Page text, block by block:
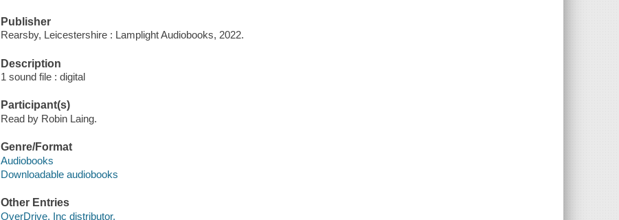
Publisher
Rearsby, Leicestershire : Lamplight Audiobooks, 2022.
Description
1 sound file : digital
Participant(s)
Read by Robin Laing.
Genre/Format
Audiobooks
Downloadable audiobooks
Other Entries
OverDrive, Inc distributor.